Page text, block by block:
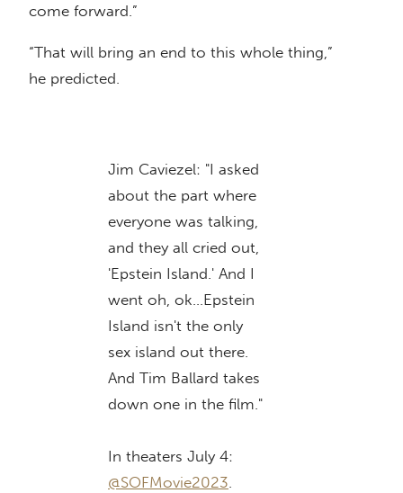
come forward.”
“That will bring an end to this whole thing,”
he predicted.
Jim Caviezel: "I asked
about the part where
everyone was talking,
and they all cried out,
'Epstein Island.' And I
went oh, ok…Epstein
Island isn't the only
sex island out there.
And Tim Ballard takes
down one in the film."
In theaters July 4:
@SOFMovie2023